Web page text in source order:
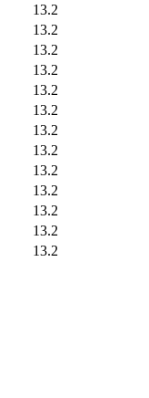
13.2
13.2
13.2
13.2
13.2
13.2
13.2
13.2
13.2
13.2
13.2
13.2
13.2